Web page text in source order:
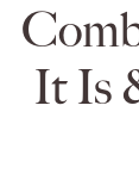
It Is